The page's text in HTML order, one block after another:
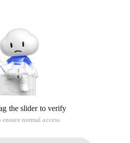
the slider to verify
normal access